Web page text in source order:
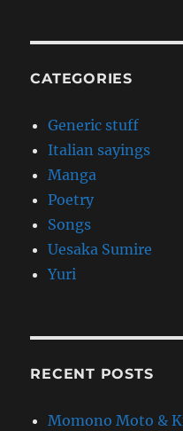
CATEGORIES
Generic stuff
Italian sayings
Manga
Poetry
Songs
Uesaka Sumire
Yuri
RECENT POSTS
Momono Moto &